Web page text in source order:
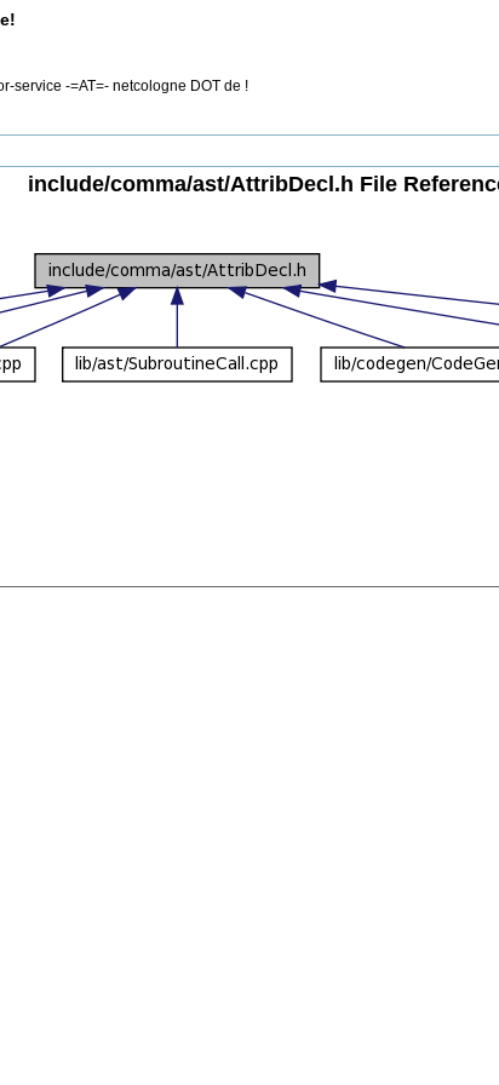
service -=AT=- netcologne DOT de !
include/comma/ast/AttribDecl.h File